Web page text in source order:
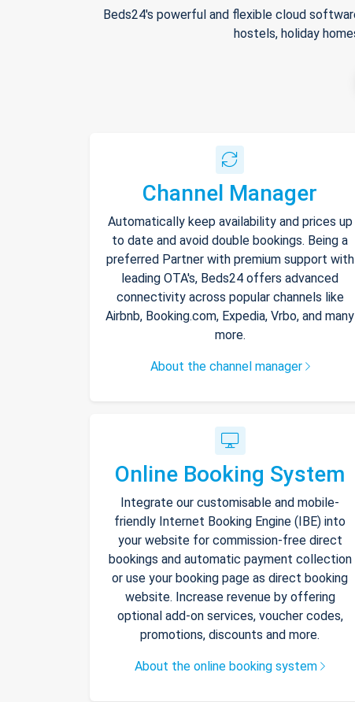
Beds24's powerful and flexible cloud
hostels, holiday
Channel Manager
Automatically keep availability and prices up
to date and avoid double bookings. Being a
preferred Partner with premium support with
leading OTA's, Beds24 offers advanced
connectivity across popular channels like
Airbnb, Booking.com, Expedia, Vrbo, and many
more.
About the channel manager
Online Booking System
Integrate our customisable and mobile-
friendly Internet Booking Engine (IBE) into
your website for commission-free direct
bookings and automatic payment collection
or use your booking page as direct booking
website. Increase revenue by offering
optional add-on services, voucher codes,
promotions, discounts and more.
About the online booking system